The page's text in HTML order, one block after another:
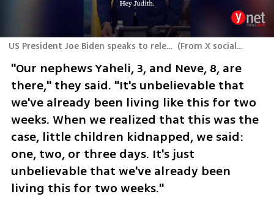
US President Joe Biden speaks to released hostages Judith and Natalie Raanan (From X social media platform
"Our nephews Yaheli, 3, and Neve, 8, are
there," they said. "It's unbelievable that
we've already been living like this for two
weeks. When we realized that this was the
case, little children kidnapped, we said:
one, two, or three days. It's just
unbelievable that we've already been
living this for two weeks."